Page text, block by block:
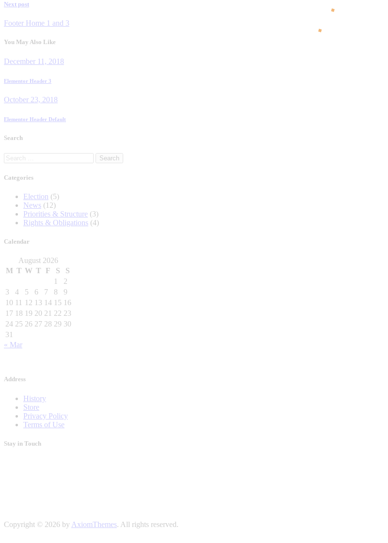
Next post
Footer Home 1 and 3
You May Also Like
December 11, 2018
Elementor Header 3
October 23, 2018
Elementor Header Default
Search
Search
for:
Categories
Election (5)
News (12)
Priorities & Structure (3)
Rights & Obligations (4)
Calendar
August 2026
M T W T F S
S
1
2
3
4 5 6 7 8
9
10 11 12 13 14 15 16
17 18 19 20 21 22 23
24 25 26 27 28 29 30
31
« Mar
Address
History
Store
Privacy Policy
Terms of Use
Stay in Touch
Copyright © 2026 by AxiomThemes. All rights reserved.